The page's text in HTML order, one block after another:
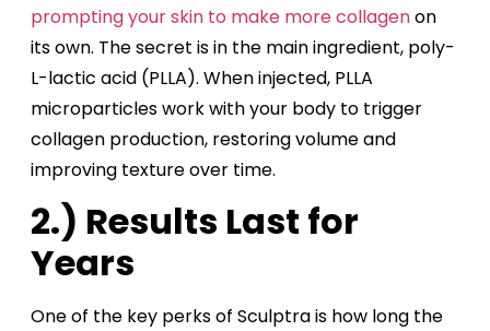
prompting your skin to make more collagenon
its own. The secret is in the main ingredient, poly-
L-lactic acid (PLLA). When injected, PLLA
microparticles work with your body to trigger
collagen production, restoring volume and
improving texture over time.
2.) Results Last for
Years
One of the key perks of Sculptra is how long the